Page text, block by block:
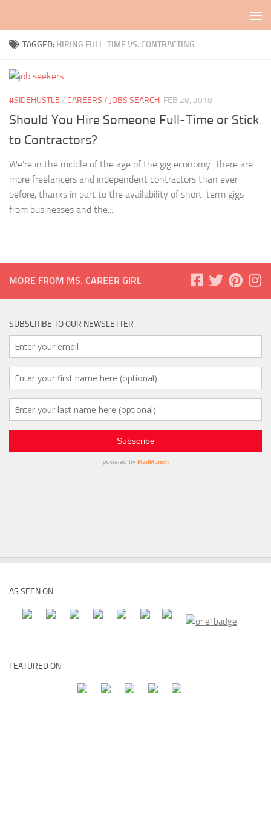
TAGGED: HIRING FULL-TIME VS. CONTRACTING
#SIDEHUSTLE / CAREERS / JOBS SEARCH FEB 28, 2018
Should You Hire Someone Full-Time or Stick
to Contractors?
We’re in the middle of the age of the gig economy. There are
more freelancers and independent contractors than ever
before, thanks in part to the availability of short-term gigs
from businesses and the...
MORE FROM MS. CAREER GIRL
SUBSCRIBE TO OUR NEWSLETTER
AS SEEN ON
FEATURED ON